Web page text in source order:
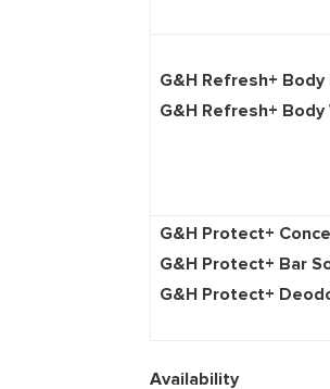
G&H Refresh+
G&H Refresh+
G&H Protect+
G&H
G&H Protect+
Availability